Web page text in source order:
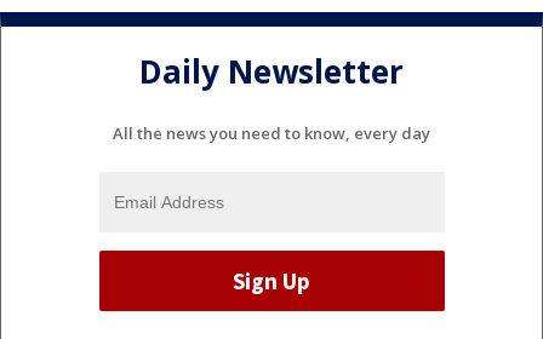
Daily Newsletter
All the news you need to know, every day